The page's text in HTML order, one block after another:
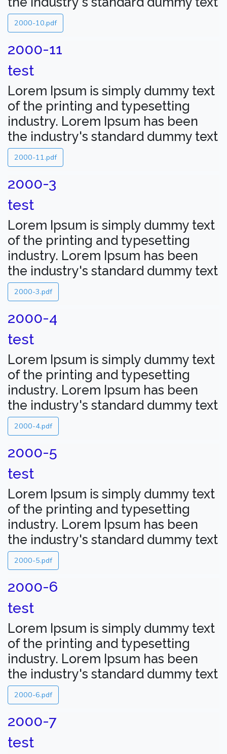
2000-10.pdf
2000-11
test
Lorem Ipsum is simply dummy text
of the printing and typesetting
industry. Lorem Ipsum has been
the industry's standard dummy text
2000-11.pdf
2000-3
test
Lorem Ipsum is simply dummy text
of the printing and typesetting
industry. Lorem Ipsum has been
the industry's standard dummy text
2000-3.pdf
2000-4
test
Lorem Ipsum is simply dummy text
of the printing and typesetting
industry. Lorem Ipsum has been
the industry's standard dummy text
2000-4.pdf
2000-5
test
Lorem Ipsum is simply dummy text
of the printing and typesetting
industry. Lorem Ipsum has been
the industry's standard dummy text
2000-5.pdf
2000-6
test
Lorem Ipsum is simply dummy text
of the printing and typesetting
industry. Lorem Ipsum has been
the industry's standard dummy text
2000-6.pdf
2000-7
test